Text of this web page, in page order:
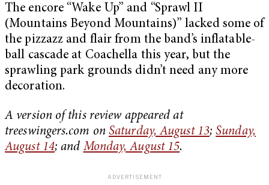
The encore “Wake Up” and “Sprawl II
(Mountains Beyond Mountains)” lacked some of
the pizzazz and flair from the band’s inflatable-
ball cascade at Coachella this year, but the
sprawling park grounds didn’t need any more
decoration.
A version of this review appeared at
treeswingers.com onSaturday, August 13;Sunday,
August 14; and Monday, August 15.